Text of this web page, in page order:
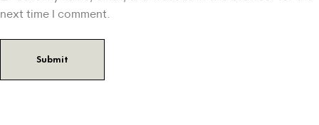
next time I comment.